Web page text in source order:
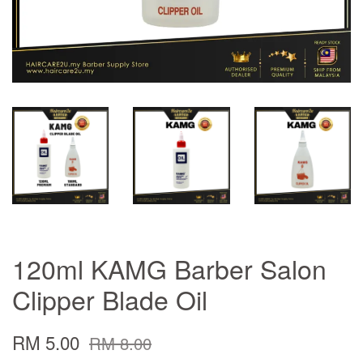
120ml KAMG Barber Salon
Clipper Blade Oil
RM 5.00 RM 8.00